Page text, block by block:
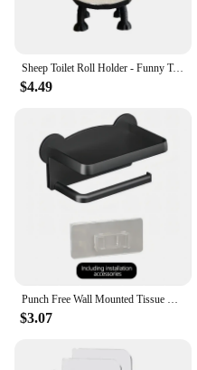
Sheep Toilet Roll Holder - Funny Toilet Paper Holder Free Standing Bathroom Set - 3D Printed Black Sheep Loo Roll Holder
$4.49
$3.07